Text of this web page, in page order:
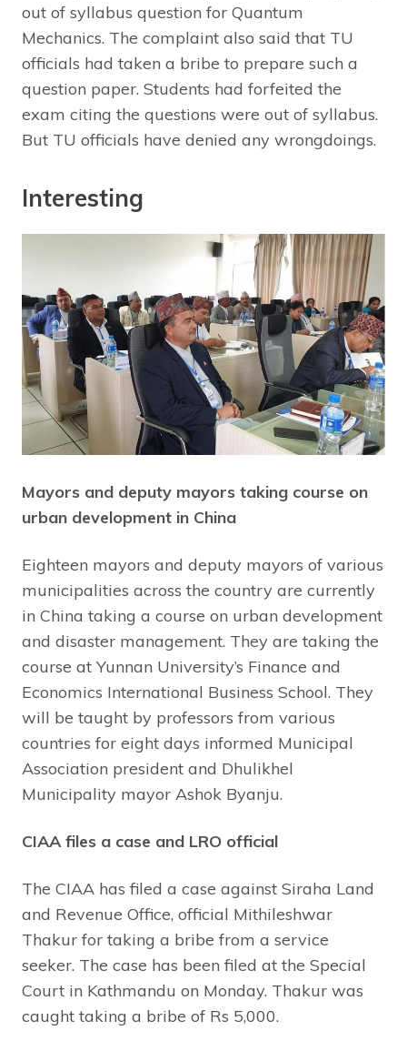
out of syllabus question for Quantum
Mechanics. The complaint also said that TU
officials had taken a bribe to prepare such a
question paper. Students had forfeited the
exam citing the questions were out of syllabus.
But TU officials have denied any wrongdoings.
Interesting
Mayors and deputy mayors taking course on
urban development in China
Eighteen mayors and deputy mayors of various
municipalities across the country are currently
in China taking a course on urban development
and disaster management. They are taking the
course at Yunnan University’s Finance and
Economics International Business School. They
will be taught by professors from various
countries for eight days informed Municipal
Association president and Dhulikhel
Municipality mayor Ashok Byanju.
CIAA files a case and LRO official
The CIAA has filed a case against Siraha Land
and Revenue Office, official Mithileshwar
Thakur for taking a bribe from a service
seeker. The case has been filed at the Special
Court in Kathmandu on Monday. Thakur was
caught taking a bribe of Rs 5,000.